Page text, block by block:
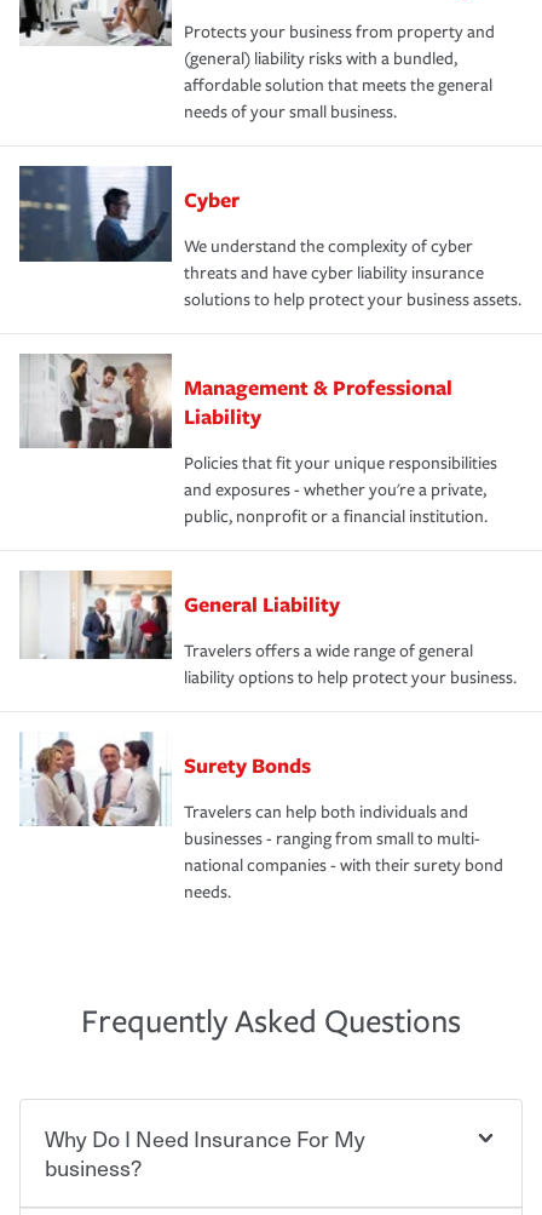
Protects your business from property and
(general) liability risks with a bundled,
affordable solution that meets the general
needs of your small business.
Cyber
We understand the complexity of cyber
threats and have cyber liability insurance
solutions to help protect your business assets.
Management & Professional
Liability
Policies that fit your unique responsibilities
and exposures - whether you're a private,
public, nonprofit or a financial institution.
General Liability
Travelers offers a wide range of general
liability options to help protect your business.
Surety Bonds
Travelers can help both individuals and
businesses - ranging from small to multi-
national companies - with their surety bond
needs.
Frequently Asked Questions
Why Do I Need Insurance For My
business?